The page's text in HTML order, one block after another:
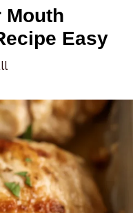
Mouth
Easy